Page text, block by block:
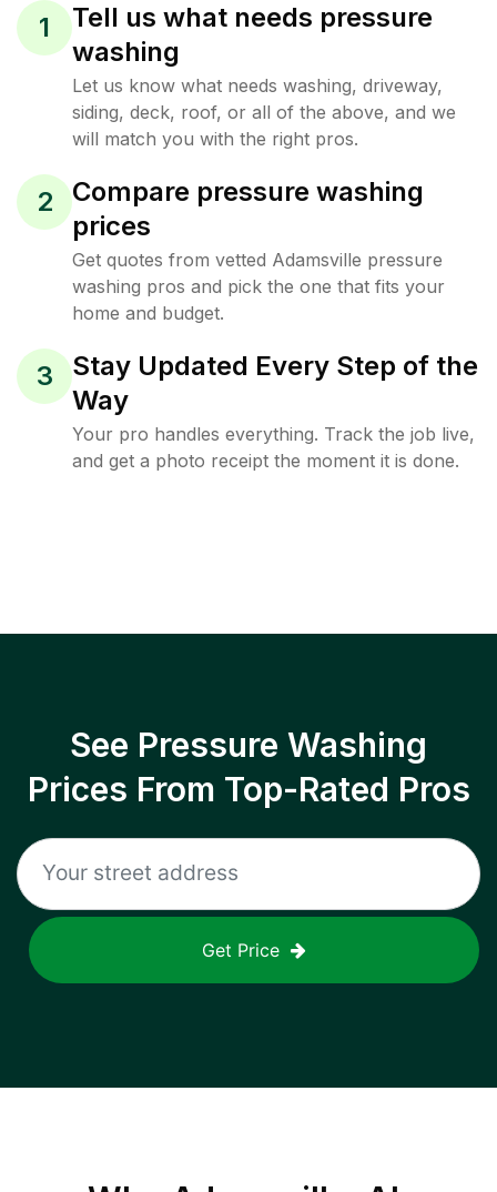
1
Tell us what needs pressure
washing
Let us know what needs washing, driveway,
siding, deck, roof, or all of the above, and we
will match you with the right pros.
2
Compare pressure washing
prices
Get quotes from vetted Adamsville pressure
washing pros and pick the one that fits your
home and budget.
3
Stay Updated Every Step of the
Way
Your pro handles everything. Track the job live,
and get a photo receipt the moment it is done.
See Pressure Washing
Prices From Top-Rated Pros
Get Price